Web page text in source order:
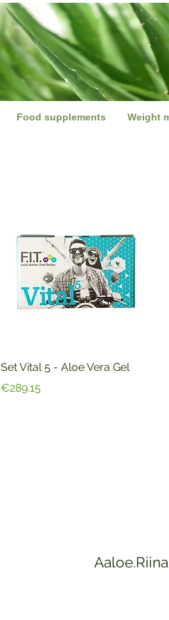
Food supplements Weight
Quick View
Set Vital 5 - Aloe Vera Gel
Price
€289.15